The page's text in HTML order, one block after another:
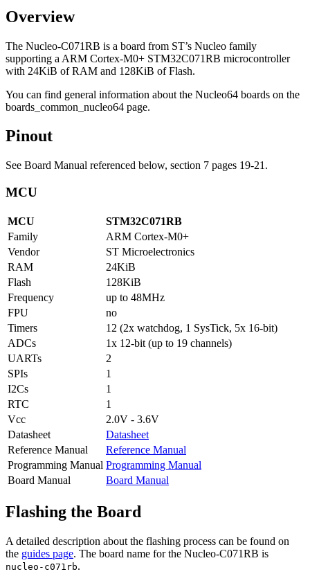
Overview
The Nucleo-C071RB is a board from ST’s Nucleo family
supporting a ARM Cortex-M0+ STM32C071RB microcontroller
with 24KiB of RAM and 128KiB of Flash.
You can find general information about the Nucleo64 boards on the
boards_common_nucleo64 page.
Pinout
See Board Manual referenced below, section 7 pages 19-21.
MCU
MCU
STM32C071RB
Family
ARM Cortex-M0+
Vendor
ST Microelectronics
RAM
24KiB
Flash
128KiB
Frequency
up to 48MHz
FPU
no
Timers
12 (2x watchdog, 1 SysTick, 5x 16-bit)
ADCs
1x 12-bit (up to 19 channels)
UARTs
2
SPIs
1
I2Cs
1
RTC
1
Vcc
2.0V - 3.6V
Datasheet
Datasheet
Reference Manual
Reference Manual
Programming Manual Programming Manual
Board Manual
Board Manual
Flashing the Board
A detailed description about the flashing process can be found on
the guides page. The board name for the Nucleo-C071RB is
nucleo-c071rb.